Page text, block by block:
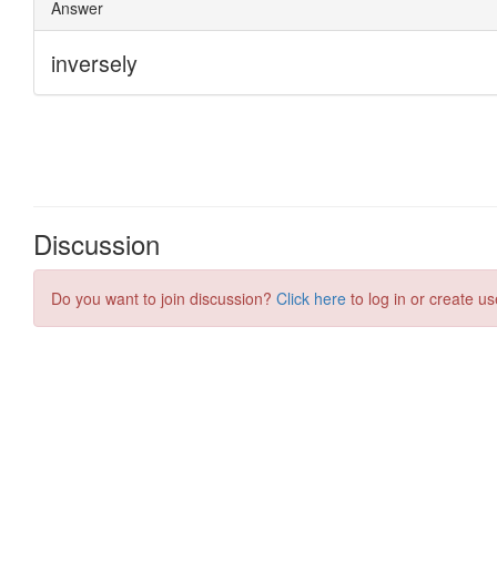
Discussion
Do you want to join discussion? Click here to log in or create